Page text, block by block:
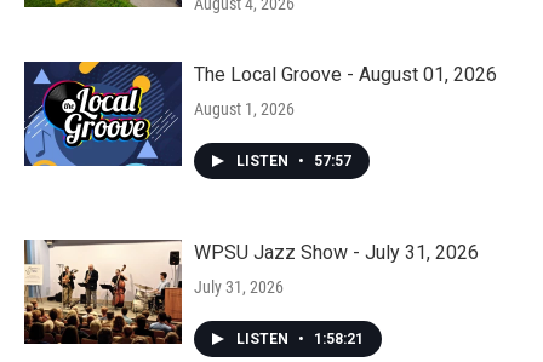
The Local Groove - August 01, 2026
August 1, 2026
LISTEN • 57:57
WPSU Jazz Show - July 31, 2026
July 31, 2026
LISTEN • 1:58:21